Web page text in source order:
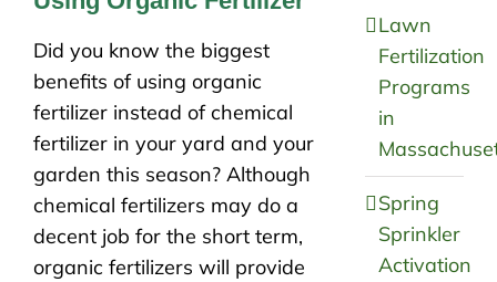
Did you know the biggest
benefits of using organic
fertilizer instead of chemical
fertilizer in your yard and your
garden this season? Although
chemical fertilizers may do a
decent job for the short term,
organic fertilizers will provide
Lawn
Fertilization
Programs
in
Spring
Sprinkler
Activation